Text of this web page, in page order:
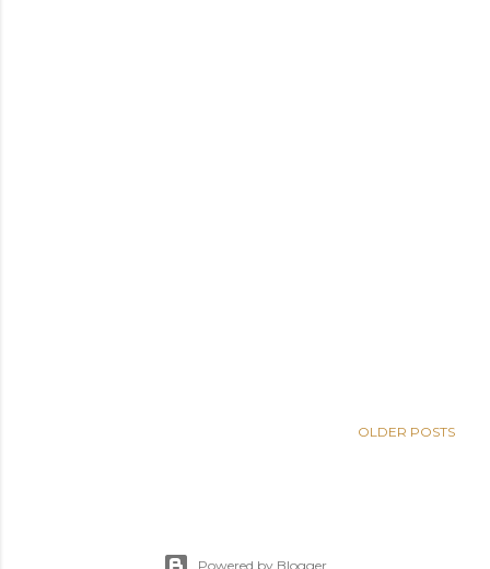
OLDER POSTS
Powered by Blogger